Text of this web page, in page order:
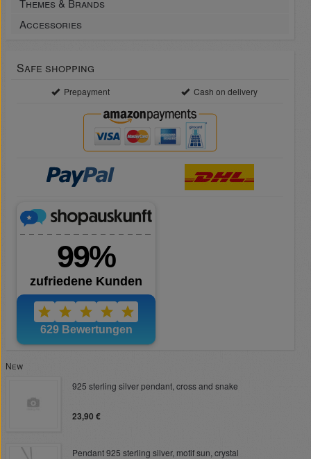
Themes & Brands
Accessories
Safe shopping
Prepayment Cash on delivery
New
925 sterling silver pendant, cross and snake
23,90 €
Pendant 925 sterling silver, motif sun, crystal